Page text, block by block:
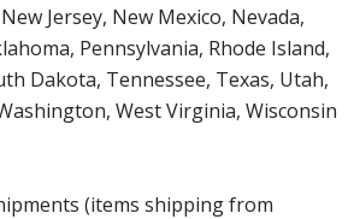
Jersey, New Mexico, Nevada,
Pennsylvania, Rhode Island,
Dakota, Tennessee, Texas, Utah,
West Virginia, Wisconsin
(items shipping from